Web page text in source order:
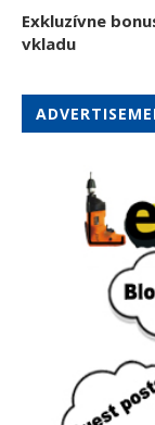
Exkluzívne
vkladu